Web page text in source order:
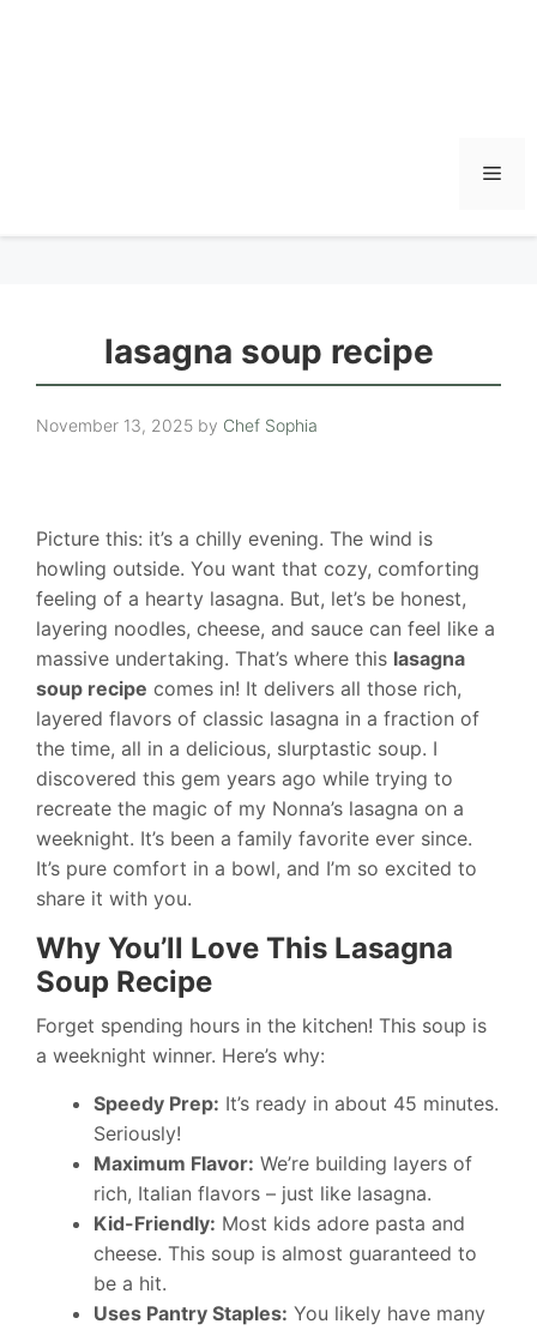
lasagna soup recipe
November 13, 2025 by Chef Sophia
Picture this: it’s a chilly evening. The wind is
howling outside. You want that cozy, comforting
feeling of a hearty lasagna. But, let’s be honest,
layering noodles, cheese, and sauce can feel like a
massive undertaking. That’s where this lasagna
soup recipe comes in! It delivers all those rich,
layered flavors of classic lasagna in a fraction of
the time, all in a delicious, slurptastic soup. I
discovered this gem years ago while trying to
recreate the magic of my Nonna’s lasagna on a
weeknight. It’s been a family favorite ever since.
It’s pure comfort in a bowl, and I’m so excited to
share it with you.
Why You’ll Love This Lasagna
Soup Recipe
Forget spending hours in the kitchen! This soup is
a weeknight winner. Here’s why:
Speedy Prep: It’s ready in about 45 minutes.
Seriously!
Maximum Flavor: We’re building layers of
rich, Italian flavors – just like lasagna.
Kid-Friendly: Most kids adore pasta and
cheese. This soup is almost guaranteed to
be a hit.
Uses Pantry Staples: You likely have many